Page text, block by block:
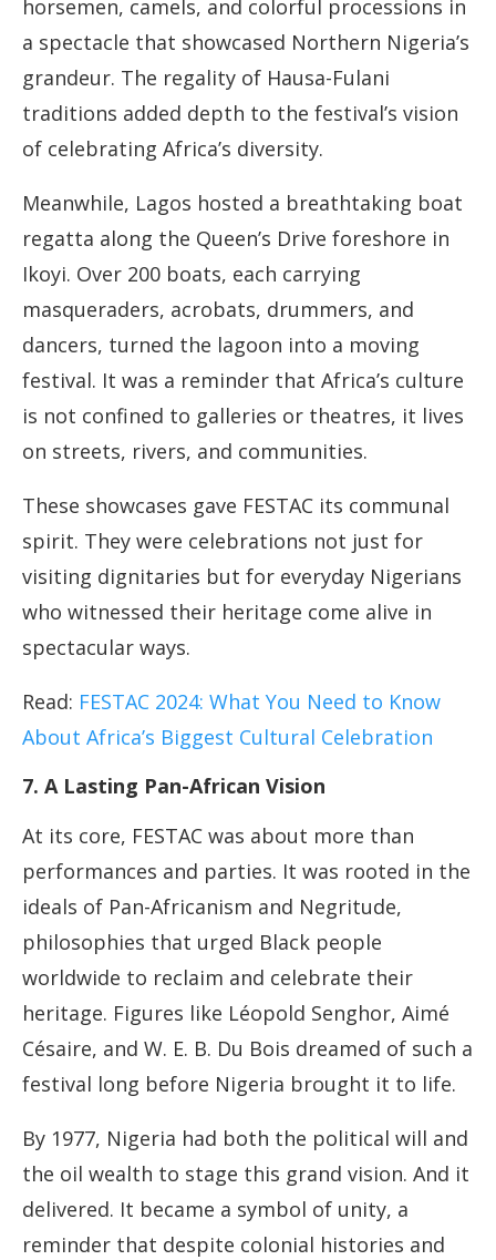
horsemen, camels, and colorful processions in
a spectacle that showcased Northern Nigeria’s
grandeur. The regality of Hausa-Fulani
traditions added depth to the festival’s vision
of celebrating Africa’s diversity.
Meanwhile, Lagos hosted a breathtaking boat
regatta along the Queen’s Drive foreshore in
Ikoyi. Over 200 boats, each carrying
masqueraders, acrobats, drummers, and
dancers, turned the lagoon into a moving
festival. It was a reminder that Africa’s culture
is not confined to galleries or theatres, it lives
on streets, rivers, and communities.
These showcases gave FESTAC its communal
spirit. They were celebrations not just for
visiting dignitaries but for everyday Nigerians
who witnessed their heritage come alive in
spectacular ways.
Read: FESTAC 2024: What You Need to Know
About Africa’s Biggest Cultural Celebration
7. A Lasting Pan-African Vision
At its core, FESTAC was about more than
performances and parties. It was rooted in the
ideals of Pan-Africanism and Negritude,
philosophies that urged Black people
worldwide to reclaim and celebrate their
heritage. Figures like Léopold Senghor, Aimé
Césaire, and W. E. B. Du Bois dreamed of such a
festival long before Nigeria brought it to life.
By 1977, Nigeria had both the political will and
the oil wealth to stage this grand vision. And it
delivered. It became a symbol of unity, a
reminder that despite colonial histories and